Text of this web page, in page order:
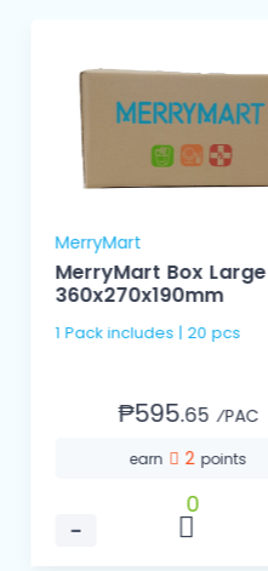
MerryMart
MerryMart Box Large
360x270x190mm
1 Pack includes | 20 pcs
₱595.65 ⁄PAC
earn 2 points
−
0